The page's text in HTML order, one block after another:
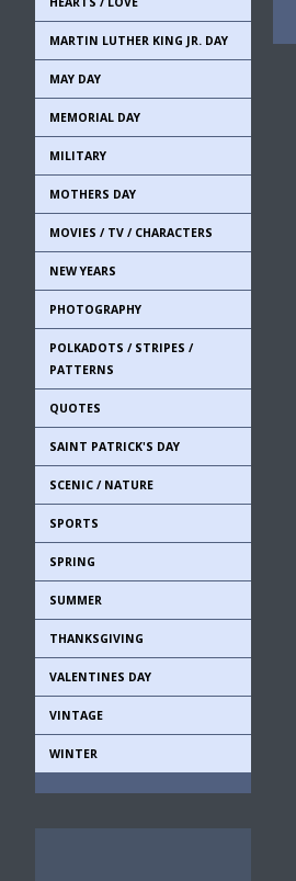
MARTIN LUTHER KING JR. DAY
MAY DAY
MEMORIAL DAY
MILITARY
MOTHERS DAY
MOVIES / TV / CHARACTERS
NEW YEARS
PHOTOGRAPHY
POLKADOTS / STRIPES /
PATTERNS
QUOTES
SAINT PATRICK'S DAY
SCENIC / NATURE
SPORTS
SPRING
SUMMER
THANKSGIVING
VALENTINES DAY
VINTAGE
WINTER